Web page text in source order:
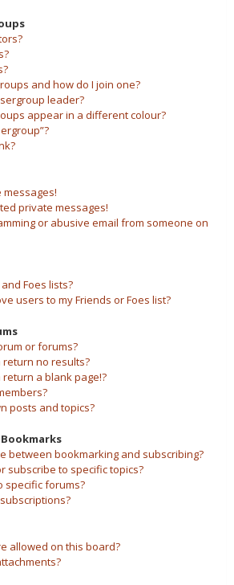
and how do I join one?
leader?
appear in a different colour?
private messages!
or abusive email from someone on
Foes lists?
users to my Friends or Foes list?
or forums?
return no results?
a blank page!?
posts and topics?
between bookmarking and subscribing?
subscribe to specific topics?
specific forums?
allowed on this board?